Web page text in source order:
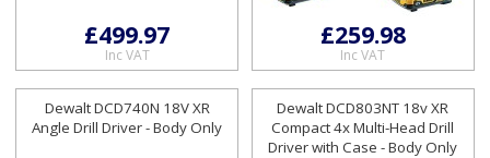
£499.97
Inc VAT
£259.98
Inc VAT
Dewalt DCD740N 18V XR
Angle Drill Driver - Body Only
Dewalt DCD803NT 18v XR
Compact 4x Multi-Head Drill
Driver with Case - Body Only